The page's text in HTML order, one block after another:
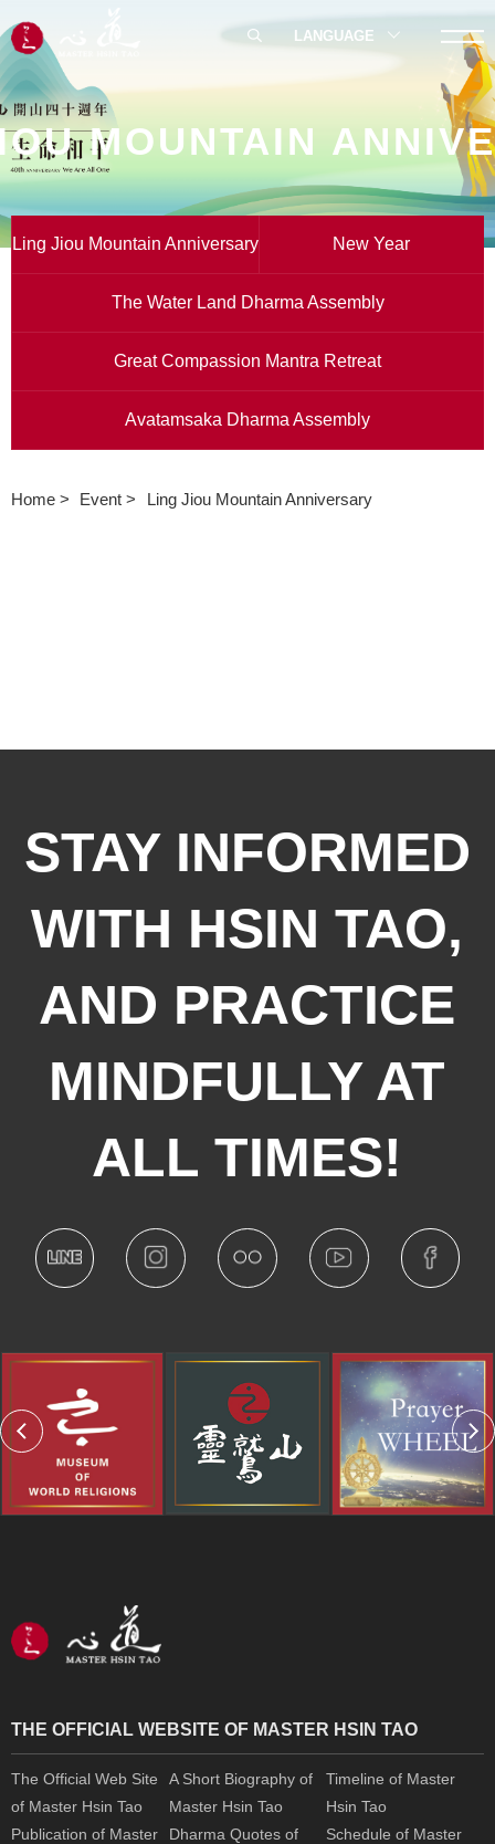
MOUNTAIN
Ling Jiou Mountain Anniversary New Year
The Water Land Dharma Assembly
Great Compassion Mantra Retreat
Avatamsaka Dharma Assembly
Home Event Ling Jiou Mountain Anniversary
STAY INFORMED
WITH HSIN TAO,
AND PRACTICE
MINDFULLY AT
ALL TIMES!
THE OFFICIAL WEBSITE OF MASTER HSIN TAO
The Official Web Site
of Master Hsin Tao
A Short Biography of
Master Hsin Tao
Timeline of Master
Hsin Tao
Publication of Master
Dharma Quotes of
Schedule of Master
LANGUAGE